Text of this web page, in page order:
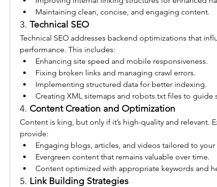
Maintaining clean, concise, and engaging content.
3. Technical SEO
Technical SEO addresses backend optimizations that
performance. This includes:
Enhancing site speed and mobile responsiveness.
Fixing broken links and managing crawl errors.
Implementing structured data for better indexing.
Creating XML sitemaps and robots.txt files to guide
4. Content Creation and Optimization
Content is king, but only if it’s high-quality and relevant.
provide:
Engaging blogs, articles, and videos tailored to
Evergreen content that remains valuable over time.
Content optimized with appropriate keywords and
5. Link Building Strategies